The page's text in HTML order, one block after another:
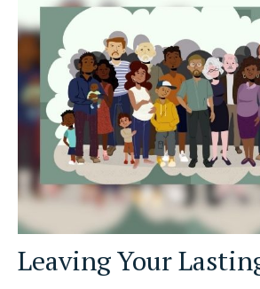
Leaving Your